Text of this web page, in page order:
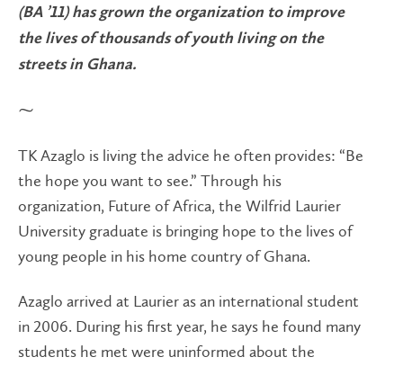
(BA ’11) has grown the organization to improve
the lives of thousands of youth living on the
streets in Ghana.
⁓
TK Azaglo is living the advice he often provides: “Be
the hope you want to see.” Through his
organization, Future of Africa, the Wilfrid Laurier
University graduate is bringing hope to the lives of
young people in his home country of Ghana.
Azaglo arrived at Laurier as an international student
in 2006. During his first year, he says he found many
students he met were uninformed about the